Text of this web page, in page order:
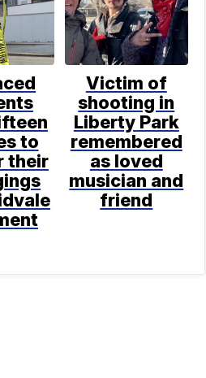
to
their
Victim of
shooting in
Liberty Park
remembered
as loved
musician and
friend